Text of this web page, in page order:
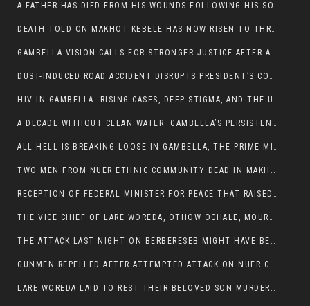
A FATHER HAS DIED FROM HIS WOUNDS FOLLOWING HIS SON AND A NEPHEW KILLED IN THE ATTACK
DEATH TOLD ON MAKHOT KEBELE HAS NOW RISEN TO THREE. THE FATHER SUCCUMBED TO HIS WOUNDS
GAMBELLA VISION CALLS FOR STRONGER JUSTICE AFTER ARREST OF SUSPECTED KILLERS OF MAKOT KEBELE, ITANG SPECIAL WOREDA
DUST-INDUCED ROAD ACCIDENT DISRUPTS PRESIDENT’S CONVOY ON RETURN FROM DIMMA DISTRICT
HIV IN GAMBELLA: RISING CASES, DEEP STIGMA, AND THE URGENT NEED FOR PROTECTION
A DECADE WITHOUT CLEAN WATER: GAMBELLA’S PERSISTENT CRISIS AND THE CALL FOR RESPONSIBLE LEADERSHIP:
ALL HELL IS BREAKING LOOSE IN GAMBELLA, THE PRIME MINISTER NEEDS TO STEP IN BEFORE MORE LIVES ARE LOST.
TWO MEN FROM NUER ETHNIC COMMUNITY DEAD IN MAKHOT KEBELE, ITANG. ONE FIGHTING FOR HIS LIFE
RECEPTION OF FEDERAL MINISTER FOR PEACE THAT RAISED MORE QUESTIONS THAN ANSWERS.
THE VICE CHIEF OF LARE WOREDA, OTHOW OCHALE, MOURNED THE DEATH OF HIS BROTHERS AND CONSTITUENT MEMBERS WHO WERE KILLED IN ABOL DISTRICT
THE ATTACK LAST NIGHT ON BERBERESEB MIGHT HAVE BEEN A PLAN TO SHIELD BUS ATTACK KILLERS.
GUNMEN REPELLED AFTER ATTEMPTED ATTACK ON NUER COMMUNITY IN BERBERESEB
LARE WOREDA LAID TO REST THEIR BELOVED SON MURDERED IN ABOL